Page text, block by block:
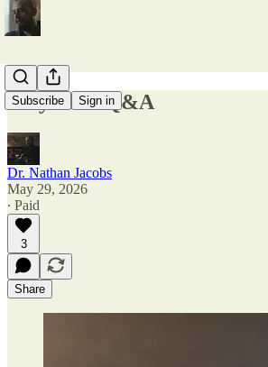
Subscribe Sign in
May 2026 Q&A
Dr. Nathan Jacobs
May 29, 2026
∙ Paid
3
Share